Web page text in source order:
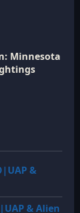
Minnesota
&
& Alien